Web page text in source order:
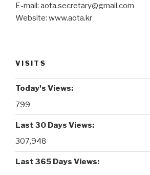
E-mail: aota.secretary@gmail.com
Website: www.aota.kr
VISITS
Today's Views:
799
Last 30 Days Views:
307,948
Last 365 Days Views: